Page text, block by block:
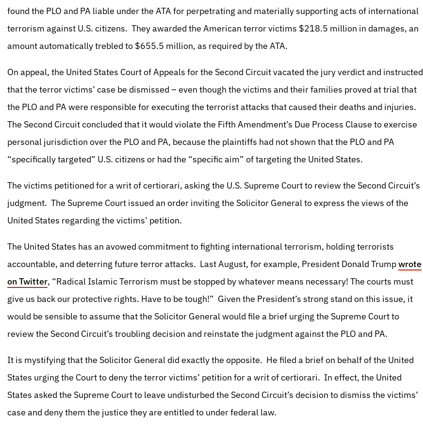
found the PLO and PA liable under the ATA for perpetrating and materially supporting acts of international
terrorism against U.S. citizens. They awarded the American terror victims $218.5 million in damages, an
amount automatically trebled to $655.5 million, as required by the ATA.
On appeal, the United States Court of Appeals for the Second Circuit vacated the jury verdict and instructed
that the terror victims’ case be dismissed – even though the victims and their families proved at trial that
the PLO and PA were responsible for executing the terrorist attacks that caused their deaths and injuries.
The Second Circuit concluded that it would violate the Fifth Amendment’s Due Process Clause to exercise
personal jurisdiction over the PLO and PA, because the plaintiffs had not shown that the PLO and PA
“specifically targeted” U.S. citizens or had the “specific aim” of targeting the United States.
The victims petitioned for a writ of certiorari, asking the U.S. Supreme Court to review the Second Circuit’s
judgment. The Supreme Court issued an order inviting the Solicitor General to express the views of the
United States regarding the victims’ petition.
The United States has an avowed commitment to fighting international terrorism, holding terrorists
accountable, and deterring future terror attacks. Last August, for example, President Donald Trumpwrote
on Twitter, “Radical Islamic Terrorism must be stopped by whatever means necessary! The courts must
give us back our protective rights. Have to be tough!” Given the President’s strong stand on this issue, it
would be sensible to assume that the Solicitor General would file a brief urging the Supreme Court to
review the Second Circuit’s troubling decision and reinstate the judgment against the PLO and PA.
It is mystifying that the Solicitor General did exactly the opposite. He filed a brief on behalf of the United
States urging the Court to deny the terror victims’ petition for a writ of certiorari. In effect, the United
States asked the Supreme Court to leave undisturbed the Second Circuit’s decision to dismiss the victims’
case and deny them the justice they are entitled to under federal law.